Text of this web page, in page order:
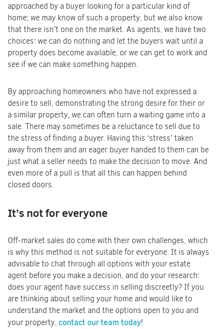
approached by a buyer looking for a particular kind of
home; we may know of such a property, but we also know
that there isn’t one on the market. As agents, we have two
choices: we can do nothing and let the buyers wait until a
property does become available, or we can get to work and
see if we can make something happen.
By approaching homeowners who have not expressed a
desire to sell, demonstrating the strong desire for their or
a similar property, we can often turn a waiting game into a
sale. There may sometimes be a reluctance to sell due to
the stress of finding a buyer. Having this ‘stress’ taken
away from them and an eager buyer handed to them can be
just what a seller needs to make the decision to move. And
even more of a pull is that all this can happen behind
closed doors.
It’s not for everyone
Off-market sales do come with their own challenges, which
is why this method is not suitable for everyone. It is always
advisable to chat through all options with your estate
agent before you make a decision, and do your research:
does your agent have success in selling discreetly? If you
are thinking about selling your home and would like to
understand the market and the options open to you and
your property, contact our team today!